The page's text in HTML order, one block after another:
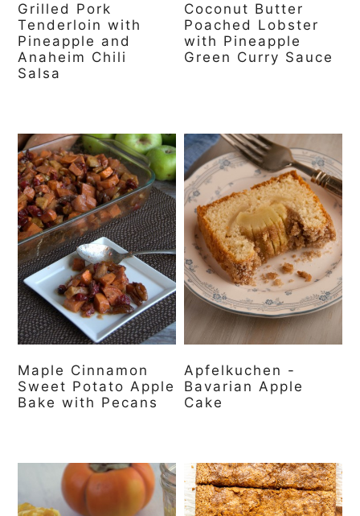
Grilled Pork
Tenderloin with
Pineapple and
Anaheim Chili
Salsa
Coconut Butter
Poached Lobster
with Pineapple
Green Curry Sauce
Maple Cinnamon
Sweet Potato Apple
Bake with Pecans
Apfelkuchen -
Bavarian Apple
Cake